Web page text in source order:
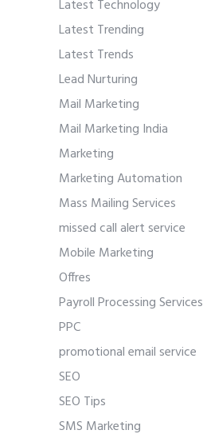
Latest Technology
Latest Trending
Latest Trends
Lead Nurturing
Mail Marketing
Mail Marketing India
Marketing
Marketing Automation
Mass Mailing Services
missed call alert service
Mobile Marketing
Offres
Payroll Processing Services
PPC
promotional email service
SEO
SEO Tips
SMS Marketing